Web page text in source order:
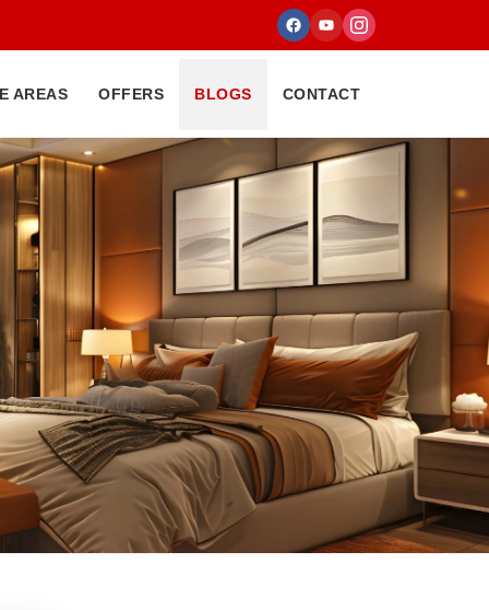
AREAS OFFERS BLOGS CONTACT